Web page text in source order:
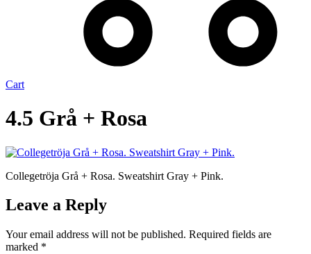
Cart
4.5 Grå + Rosa
Collegetröja Grå + Rosa. Sweatshirt Gray + Pink.
Leave a Reply
Your email address will not be published. Required fields are
marked *